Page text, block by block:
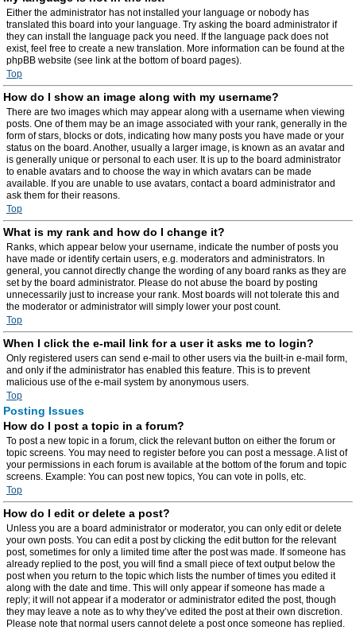
Either the administrator has not installed your language or nobody has
translated this board into your language. Try asking the board administrator if
they can install the language pack you need. If the language pack does not
exist, feel free to create a new translation. More information can be found at the
phpBB website (see link at the bottom of board pages).
Top
How do I show an image along with my username?
There are two images which may appear along with a username when viewing
posts. One of them may be an image associated with your rank, generally in the
form of stars, blocks or dots, indicating how many posts you have made or your
status on the board. Another, usually a larger image, is known as an avatar and
is generally unique or personal to each user. It is up to the board administrator
to enable avatars and to choose the way in which avatars can be made
available. If you are unable to use avatars, contact a board administrator and
ask them for their reasons.
Top
What is my rank and how do I change it?
Ranks, which appear below your username, indicate the number of posts you
have made or identify certain users, e.g. moderators and administrators. In
general, you cannot directly change the wording of any board ranks as they are
set by the board administrator. Please do not abuse the board by posting
unnecessarily just to increase your rank. Most boards will not tolerate this and
the moderator or administrator will simply lower your post count.
Top
When I click the e-mail link for a user it asks me to login?
Only registered users can send e-mail to other users via the built-in e-mail form,
and only if the administrator has enabled this feature. This is to prevent
malicious use of the e-mail system by anonymous users.
Top
Posting Issues
How do I post a topic in a forum?
To post a new topic in a forum, click the relevant button on either the forum or
topic screens. You may need to register before you can post a message. A list of
your permissions in each forum is available at the bottom of the forum and topic
screens. Example: You can post new topics, You can vote in polls, etc.
Top
How do I edit or delete a post?
Unless you are a board administrator or moderator, you can only edit or delete
your own posts. You can edit a post by clicking the edit button for the relevant
post, sometimes for only a limited time after the post was made. If someone has
already replied to the post, you will find a small piece of text output below the
post when you return to the topic which lists the number of times you edited it
along with the date and time. This will only appear if someone has made a
reply; it will not appear if a moderator or administrator edited the post, though
they may leave a note as to why they’ve edited the post at their own discretion.
Please note that normal users cannot delete a post once someone has replied.